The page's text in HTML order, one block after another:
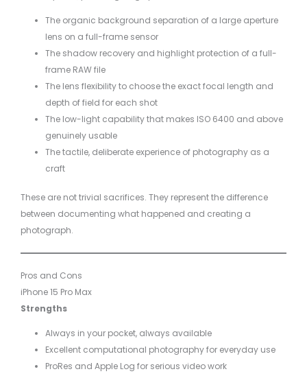
The organic background separation of a large aperture
lens on a full-frame sensor
The shadow recovery and highlight protection of a full-
frame RAW file
The lens flexibility to choose the exact focal length and
depth of field for each shot
The low-light capability that makes ISO 6400 and above
genuinely usable
The tactile, deliberate experience of photography as a
craft
These are not trivial sacrifices. They represent the difference
between documenting what happened and creating a
photograph.
Pros and Cons
iPhone 15 Pro Max
Strengths
Always in your pocket, always available
Excellent computational photography for everyday use
ProRes and Apple Log for serious video work